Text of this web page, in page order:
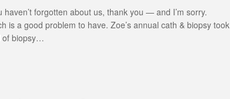
haven’t forgotten about us, thank you — and I’m sorry.
is a good problem to have. Zoe’s annual cath & biopsy took
of biopsy…